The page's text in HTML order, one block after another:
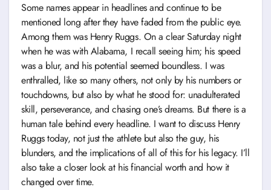
Some names appear in headlines and continue to be
mentioned long after they have faded from the public eye.
Among them was Henry Ruggs. On a clear Saturday night
when he was with Alabama, I recall seeing him; his speed
was a blur, and his potential seemed boundless. I was
enthralled, like so many others, not only by his numbers or
touchdowns, but also by what he stood for: unadulterated
skill, perseverance, and chasing one’s dreams. But there is a
human tale behind every headline. I want to discuss Henry
Ruggs today, not just the athlete but also the guy, his
blunders, and the implications of all of this for his legacy. I’ll
also take a closer look at his financial worth and how it
changed over time.